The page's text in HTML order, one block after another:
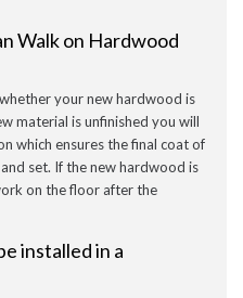
Walk on Hardwood
your new hardwood is
material is unfinished you will
which ensures the final coat of
set. If the new hardwood is
on the floor after the
installed in a